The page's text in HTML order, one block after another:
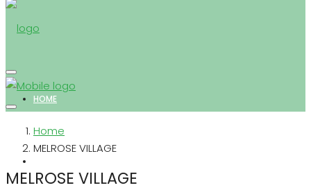
HOME
Home
MELROSE VILLAGE
MELROSE VILLAGE